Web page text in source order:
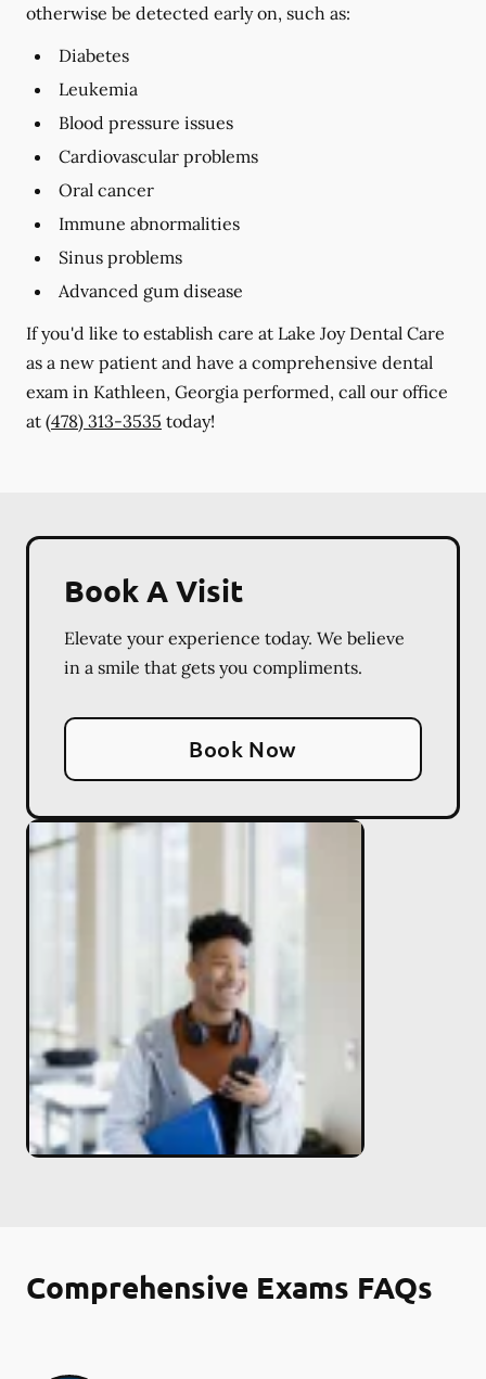
otherwise be detected early on, such as:
Diabetes
Leukemia
Blood pressure issues
Cardiovascular problems
Oral cancer
Immune abnormalities
Sinus problems
Advanced gum disease
If you'd like to establish care at Lake Joy Dental Care
as a new patient and have a comprehensive dental
exam in Kathleen, Georgia performed, call our office
at (478) 313-3535 today!
Book A Visit
Elevate your experience today. We believe
in a smile that gets you compliments.
Book Now
Comprehensive Exams FAQs